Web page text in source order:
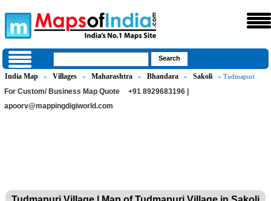
India Map » Villages » Maharashtra » Bhandara » Sakoli » Tudmapuri
For Custom/ Business Map Quote
+91 8929683196 |
apoorv@mappingdigiworld.com